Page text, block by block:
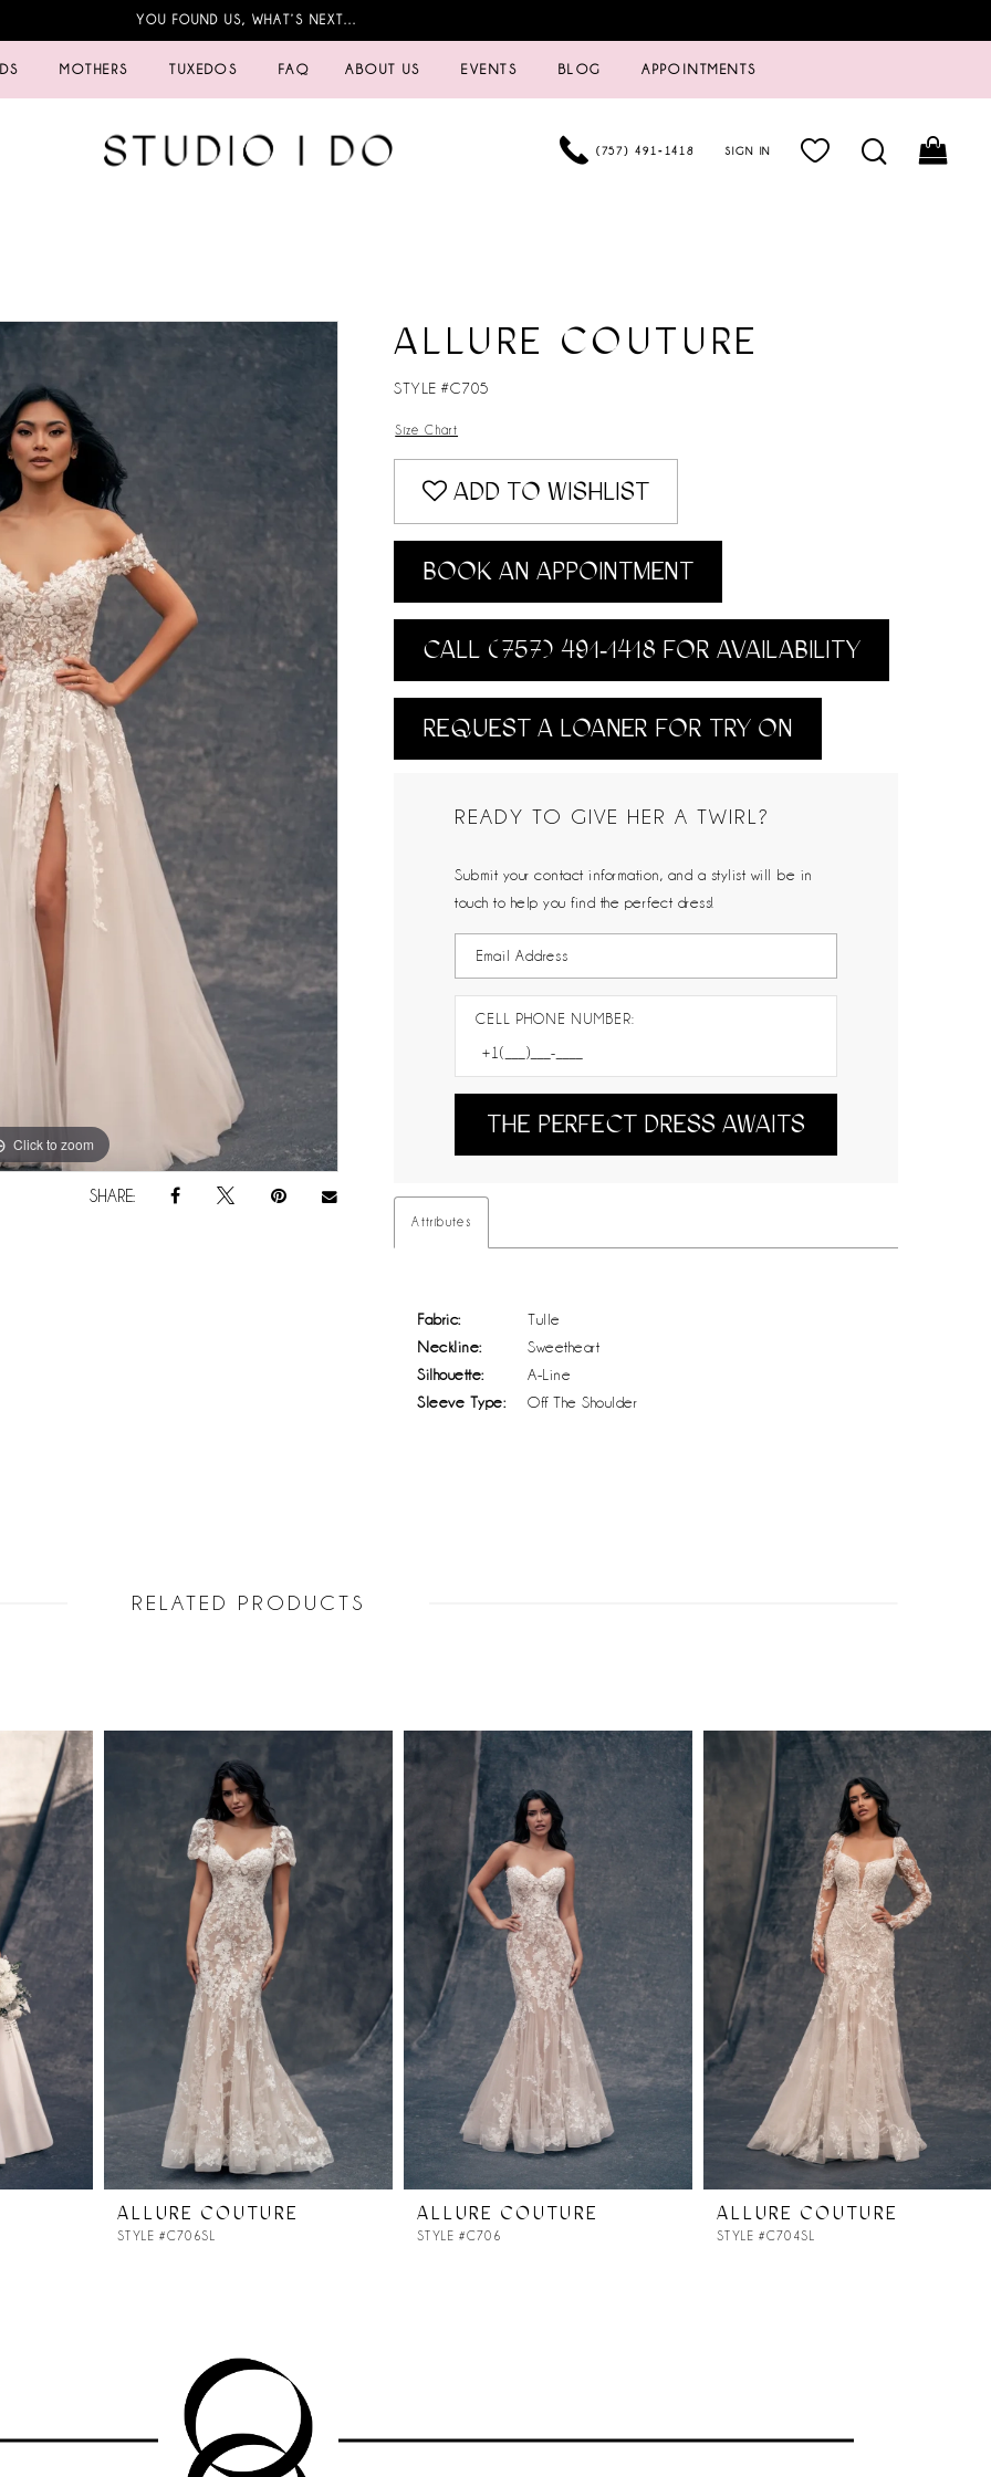
YOU FOUND US, WHAT’S NEXT…
MOTHERS TUXEDOS FAQ ABOUT US EVENTS BLOG APPOINTMENTS
(757) 491‑1418 SIGN IN
Click to zoom
Click to zoom
SHARE:
ALLURE COUTURE
STYLE #C705
Size Chart
ADD TO WISHLIST
BOOK AN APPOINTMENT
CALL (757) 491‑1418 FOR AVAILABILITY
REQUEST A LOANER FOR TRY ON
READY TO GIVE HER A TWIRL?
Submit your contact information, and a stylist will be in
touch to help you find the perfect dress!
CELL PHONE NUMBER:
THE PERFECT DRESS AWAITS
Attributes
Fabric:
Tulle
Neckline:
Sweetheart
Silhouette:
A-Line
Sleeve Type:
Off The Shoulder
RELATED PRODUCTS
ALLURE COUTURE
STYLE #C706SL
ALLURE COUTURE
STYLE #C706
ALLURE COUTURE
STYLE #C704SL